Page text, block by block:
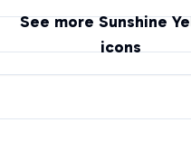
See moreSunshine
icons